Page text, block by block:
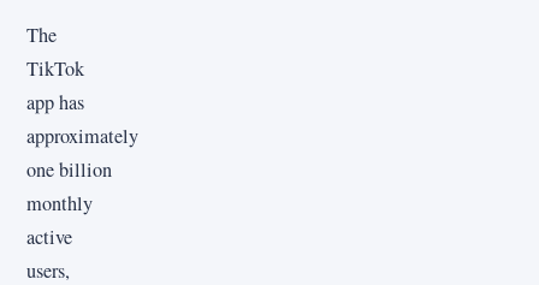
The
TikTok
app has
approximately
one billion
monthly
active
users,